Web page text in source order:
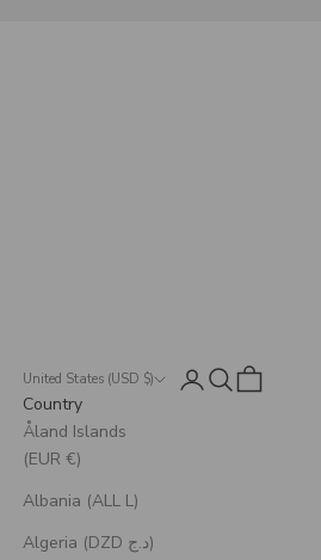
United States (USD $)
Country
Åland Islands
(EUR €)
Albania (ALL L)
Algeria (DZD د.ج)
LoginSearch
Cart